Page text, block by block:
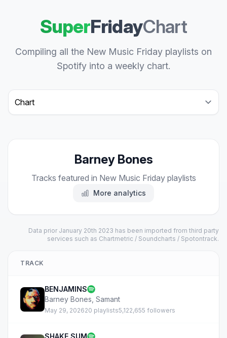
SuperFridayChart
Compiling all the New Music Friday playlists on
Spotify into a weekly chart.
Select a tab
Barney Bones
Tracks featured in New Music Friday playlists
More analytics
Data prior January 20th 2023 has been imported from third party
services such as Chartmetric / Soundcharts / Spotontrack.
TRACK
BENJAMINS
Barney Bones Samant
May 29, 202620 playlists5,122,655 followers
SHAKE SUM